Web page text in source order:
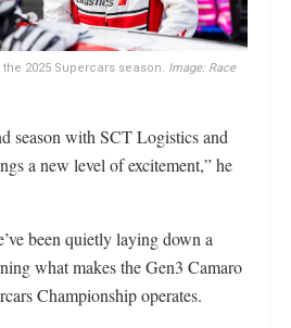
2025 Supercars season. Image: Race
season with SCT Logistics and
a new level of excitement,” he
been quietly laying down a
what makes the Gen3 Camaro
Championship operates.